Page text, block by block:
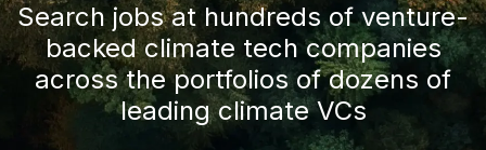
Search jobs at hundreds of venture-
backed climate tech companies
across the portfolios of dozens of
leading climate VCs